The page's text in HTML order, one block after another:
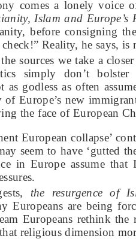
comes a lonely voice
Islam and Europe’s
before consigning
check!” Reality, he says,
sources we take a
simply don’t
as godless as often
of Europe’s new
the face of European
European collapse’
seem to have ‘gutted
in Europe assume
the resurgence of
Europeans are being
Europeans rethink
religious dimension